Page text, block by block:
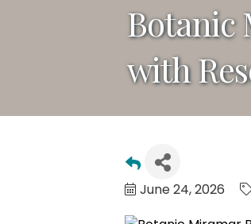
Botanic
with
June 24, 2026